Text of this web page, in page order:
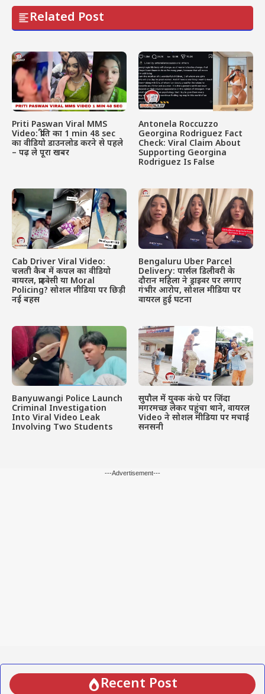
Related Post
Priti Paswan Viral MMS
Video: प्रीति का 1 min 48 sec
का वीडियो डाउनलोड करने से पहले
– पढ़ ले पूरा खबर
Antonela Roccuzzo
Georgina Rodriguez Fact
Check: Viral Claim About
Supporting Georgina
Rodriguez Is False
Cab Driver Viral Video:
चलती कैब में कपल का वीडियो
वायरल, प्राइवेसी या Moral
Policing? सोशल मीडिया पर छिड़ी
नई बहस
Bengaluru Uber Parcel
Delivery: पार्सल डिलीवरी के
दौरान महिला ने ड्राइवर पर लगाए
गंभीर आरोप, सोशल मीडिया पर
वायरल हुई घटना
Banyuwangi Police Launch
Criminal Investigation
Into Viral Video Leak
Involving Two Students
सुपौल में युवक कंधे पर जिंदा
मगरमच्छ लेकर पहुंचा थाने, वायरल
Video ने सोशल मीडिया पर मचाई
सनसनी
---Advertisement---
Recent Post